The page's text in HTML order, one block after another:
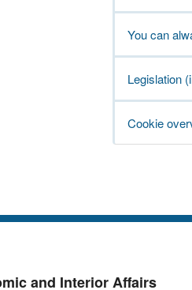
You can
Legislation
Cookie
and Interior Affairs